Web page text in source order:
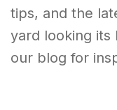
tips, and the
yard looking its
our blog for